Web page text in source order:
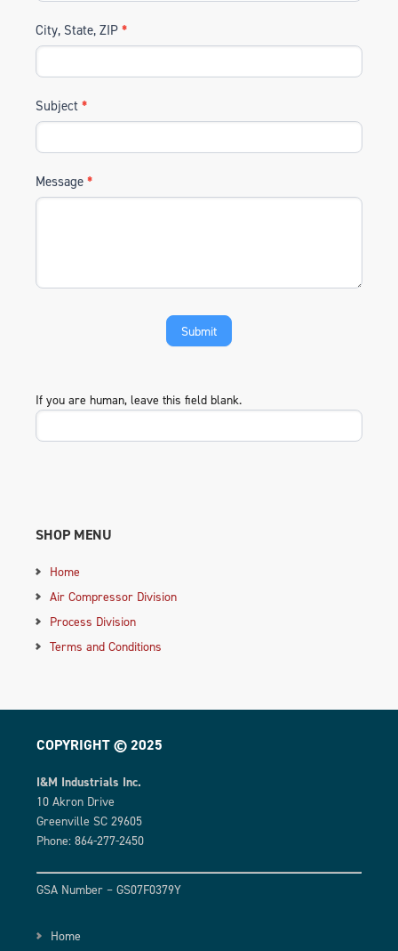
City, State, ZIP *
Subject *
Message *
If you are human, leave this field blank.
SHOP MENU
Home
Air Compressor Division
Process Division
Terms and Conditions
COPYRIGHT © 2025
I&M Industrials Inc.
10 Akron Drive
Greenville SC 29605
Phone: 864-277-2450
GSA Number – GS07F0379Y
Home